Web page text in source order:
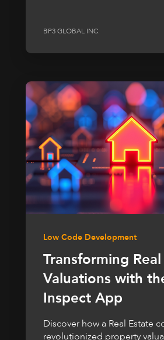
BP3 GLOBAL INC.
Low Code Development
Transforming
Valuations with
Inspect App
Discover how a Real Estate
revolutionized property